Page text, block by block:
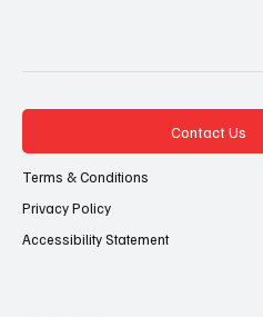
Contact Us
Terms & Conditions
Privacy Policy
Accessibility Statement